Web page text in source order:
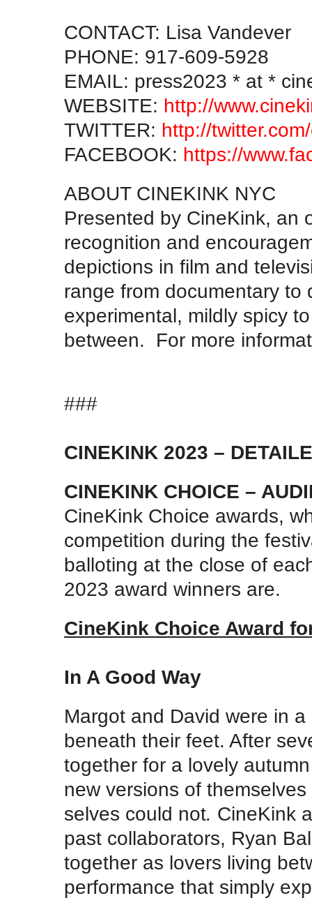
CONTACT: Lisa Vandever
PHONE: 917-609-5928
EMAIL: press2023 * at *
WEBSITE: http://
TWITTER: http://
FACEBOOK: https://
ABOUT CINEKINK NYC
Presented by CineKink, an
recognition and
depictions in film and
range from documentary to
experimental, mildly spicy
between. For more
###
CINEKINK 2023 –
CINEKINK CHOICE –
CineKink Choice awards,
competition during the
balloting at the close of
2023 award winners are.
CineKink Choice Award
In A Good Way
Margot and David were in
beneath their feet. After
together for a lovely
new versions of
selves could not. CineKink
past collaborators, Ryan
together as lovers living
performance that simply